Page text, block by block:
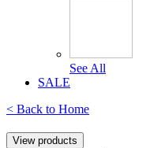
See All
SALE
< Back to Home
View products